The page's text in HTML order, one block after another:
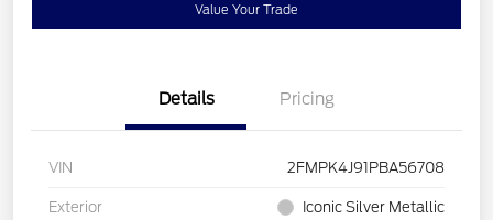
Value Your Trade
Details Pricing
VIN 2FMPK4J91PBA56708
Exterior Iconic Silver Metallic